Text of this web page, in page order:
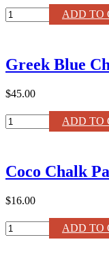
Louis
Blue
Liter
quantity
ADD TO
Greek Blue
$45.00
Greek
Blue
Liter
quantity
ADD TO
Coco Chalk
$16.00
Coco
Chalk
ADD TO